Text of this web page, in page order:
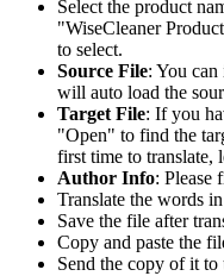
Select the product
"WiseCleaner
to select.
Source File: You
will auto load the
Target File: If you
"Open" to find the
first time to translate,
Author Info: Please
Translate the words
Save the file after
Copy and paste the
Send the copy of it to